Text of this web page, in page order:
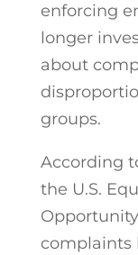
enforcing
longer
about
groups.
According
the U.S.
complaints